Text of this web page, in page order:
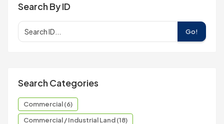
Search By ID
Go!
Search Categories
Commercial (6)
Commercial / Industrial Land (18)